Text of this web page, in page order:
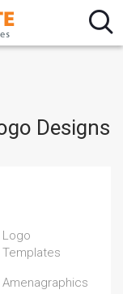
Designs
Logo
Templates
Amenagraphics